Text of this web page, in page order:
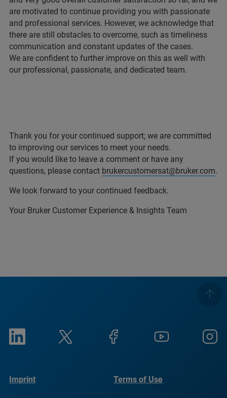
are motivated to continue providing you with passionate
and professional services. However, we acknowledge that
there are still obstacles to overcome, such as timeliness
communication and constant updates of the cases.
We are confident to further improve on this as well with
our professional, passionate, and dedicated team.
Thank you for your continued support; we are committed
to improving our services to meet your needs.
If you would like to leave a comment or have any
questions, please contact brukercustomersat@bruker.com.
We look forward to your continued feedback.
Your Bruker Customer Experience & Insights Team
Imprint Terms of Use